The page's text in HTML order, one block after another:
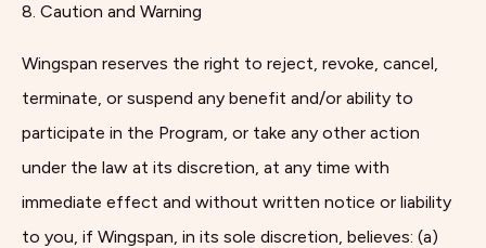
8. Caution and Warning
Wingspan reserves the right to reject, revoke, cancel,
terminate, or suspend any benefit and/or ability to
participate in the Program, or take any other action
under the law at its discretion, at any time with
immediate effect and without written notice or liability
to you, if Wingspan, in its sole discretion, believes: (a)